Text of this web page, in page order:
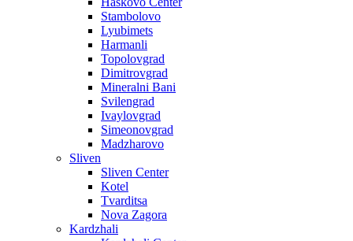
Stambolovo
Lyubimets
Harmanli
Topolovgrad
Dimitrovgrad
Mineralni Bani
Svilengrad
Ivaylovgrad
Simeonovgrad
Madzharovo
Sliven
Sliven Center
Kotel
Tvarditsa
Nova Zagora
Kardzhali